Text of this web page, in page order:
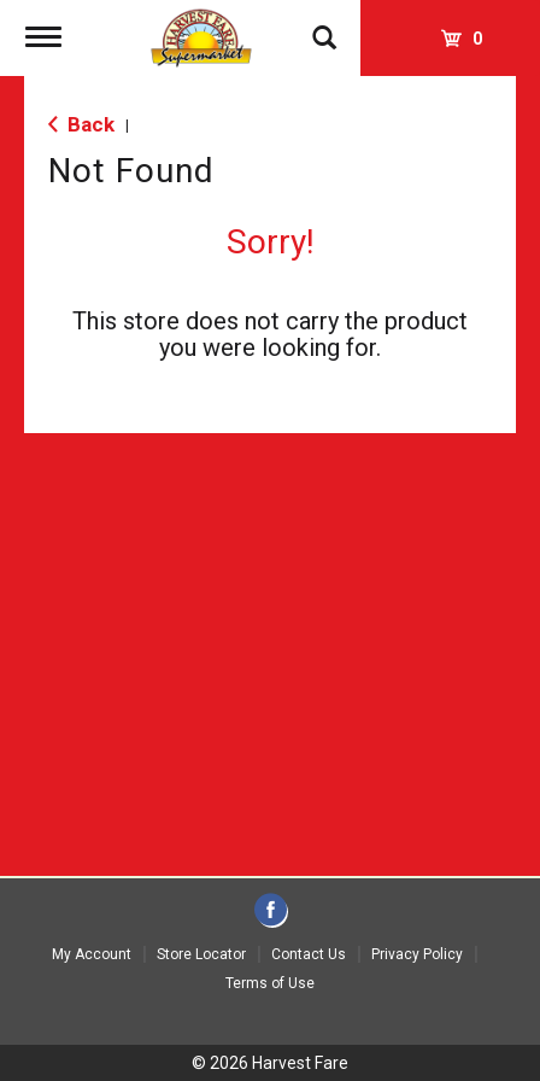
Toggle
0
Back
Not Found
Sorry!
This store does not carry the product
you were looking for.
My Account Store Locator Contact Us
Privacy Policy
Terms of Use
© 2026 Harvest Fare